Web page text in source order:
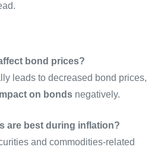
bond prices?
leads to decreased bond prices,
on bonds negatively.
are best during inflation?
and commodities-related